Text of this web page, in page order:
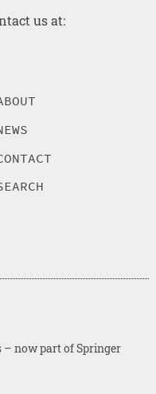
us at:
now part of Springer